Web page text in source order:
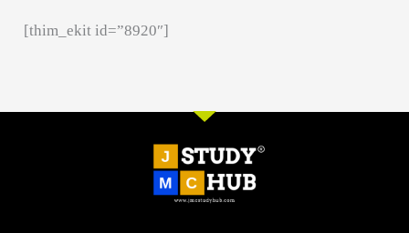
[thim_ekit id=”8920″]